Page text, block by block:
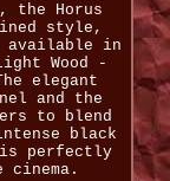
the Horus
style,
available in
Wood -
elegant
and the
to blend
black
is perfectly